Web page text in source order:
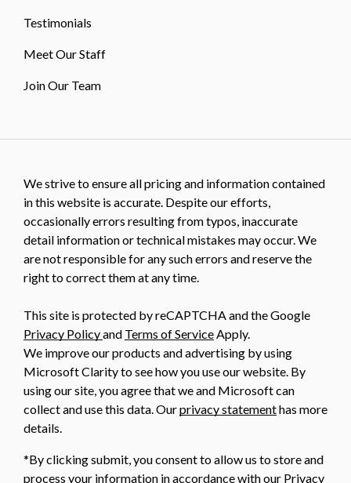
Testimonials
Meet Our Staff
Join Our Team
We strive to ensure all pricing and information contained
in this website is accurate. Despite our efforts,
occasionally errors resulting from typos, inaccurate
detail information or technical mistakes may occur. We
are not responsible for any such errors and reserve the
right to correct them at any time.
This site is protected by reCAPTCHA and the Google
Privacy Policyand Terms of ServiceApply.
We improve our products and advertising by using
Microsoft Clarity to see how you use our website. By
using our site, you agree that we and Microsoft can
collect and use this data. Ourprivacy statementhas more
details.
*By clicking submit, you consent to allow us to store and
process your information in accordance with our Privacy